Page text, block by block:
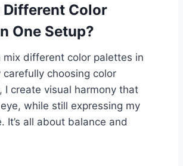
Different Color
One Setup?
mix different color palettes in
carefully choosing color
I create visual harmony that
while still expressing my
It’s all about balance and